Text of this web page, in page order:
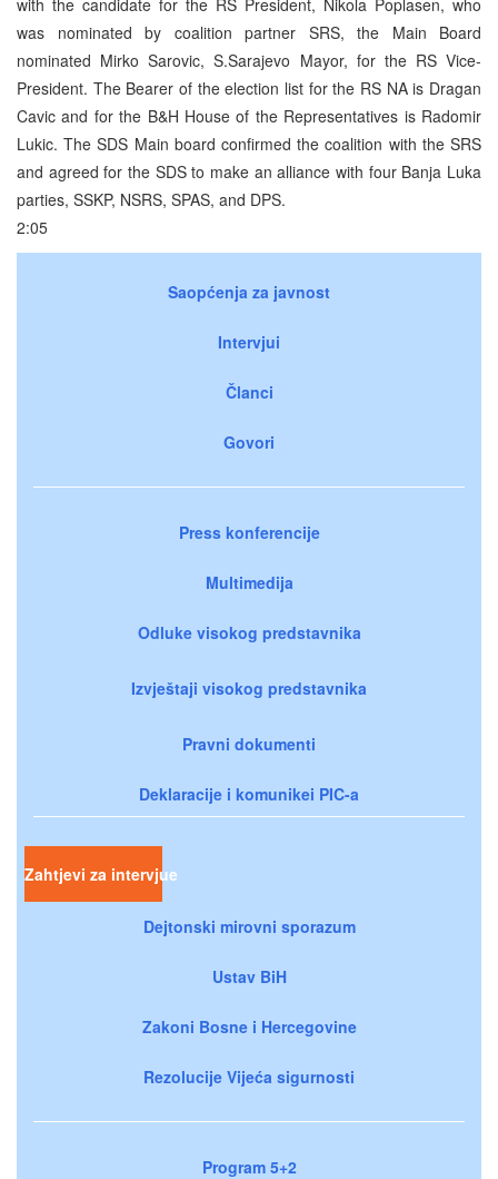
was nominated by coalition partner SRS, the Main Board
nominated Mirko Sarovic, S.Sarajevo Mayor, for the RS Vice-
President. The Bearer of the election list for the RS NA is Dragan
Cavic and for the B&H House of the Representatives is Radomir
Lukic. The SDS Main board confirmed the coalition with the SRS
and agreed for the SDS to make an alliance with four Banja Luka
parties, SSKP, NSRS, SPAS, and DPS.
2:05
Saopćenja za javnost
Intervjui
Članci
Govori
Press konferencije
Multimedija
Odluke visokog predstavnika
Izvještaji visokog predstavnika
Pravni dokumenti
Deklaracije i komunikei PIC-a
Zahtjevi za intervjue
Dejtonski mirovni sporazum
Ustav BiH
Zakoni Bosne i Hercegovine
Rezolucije Vijeća sigurnosti
Program 5+2